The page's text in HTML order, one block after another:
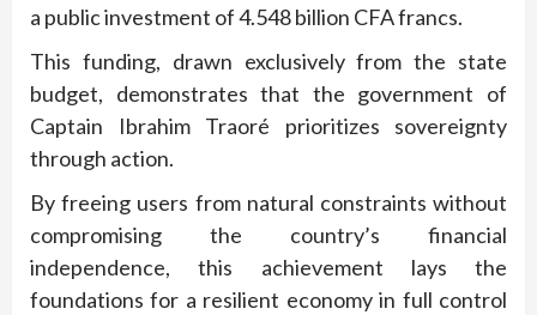
a public investment of 4.548 billion CFA francs.
This funding, drawn exclusively from the state
budget, demonstrates that the government of
Captain Ibrahim Traoré prioritizes sovereignty
through action.
By freeing users from natural constraints without
compromising the country’s financial
independence, this achievement lays the
foundations for a resilient economy in full control